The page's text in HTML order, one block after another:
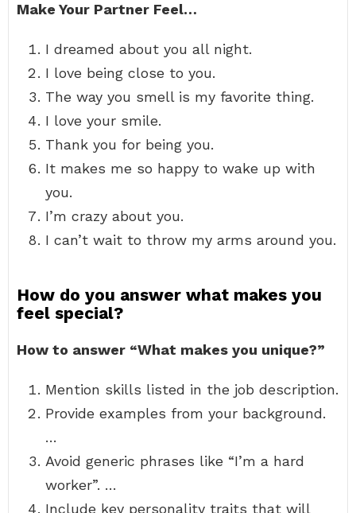
Make Your Partner Feel…
I dreamed about you all night.
I love being close to you.
The way you smell is my favorite thing.
I love your smile.
Thank you for being you.
It makes me so happy to wake up with
you.
I’m crazy about you.
I can’t wait to throw my arms around you.
How do you answer what makes you
feel special?
How to answer “What makes you unique?”
Mention skills listed in the job description.
Provide examples from your background.
…
Avoid generic phrases like “I’m a hard
worker”. …
Include key personality traits that will